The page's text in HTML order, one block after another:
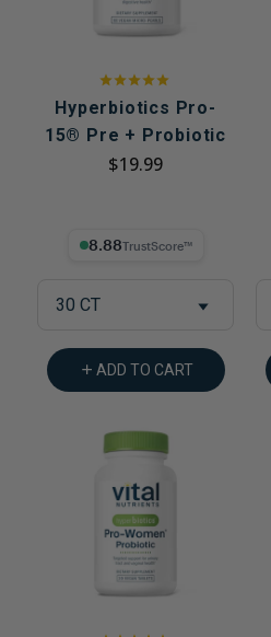
Hyperbiotics Pro-
15® Pre + Probiotic
$19.99
8.88% Trust Score
30 CT
ADD TO CART